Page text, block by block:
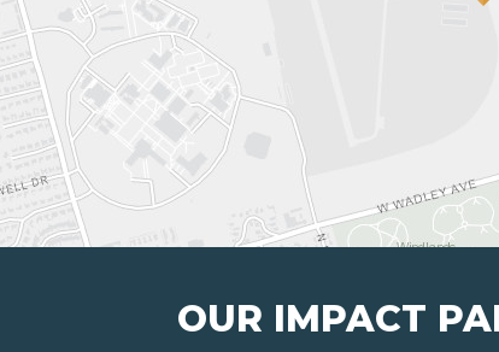
OUR IMPACT